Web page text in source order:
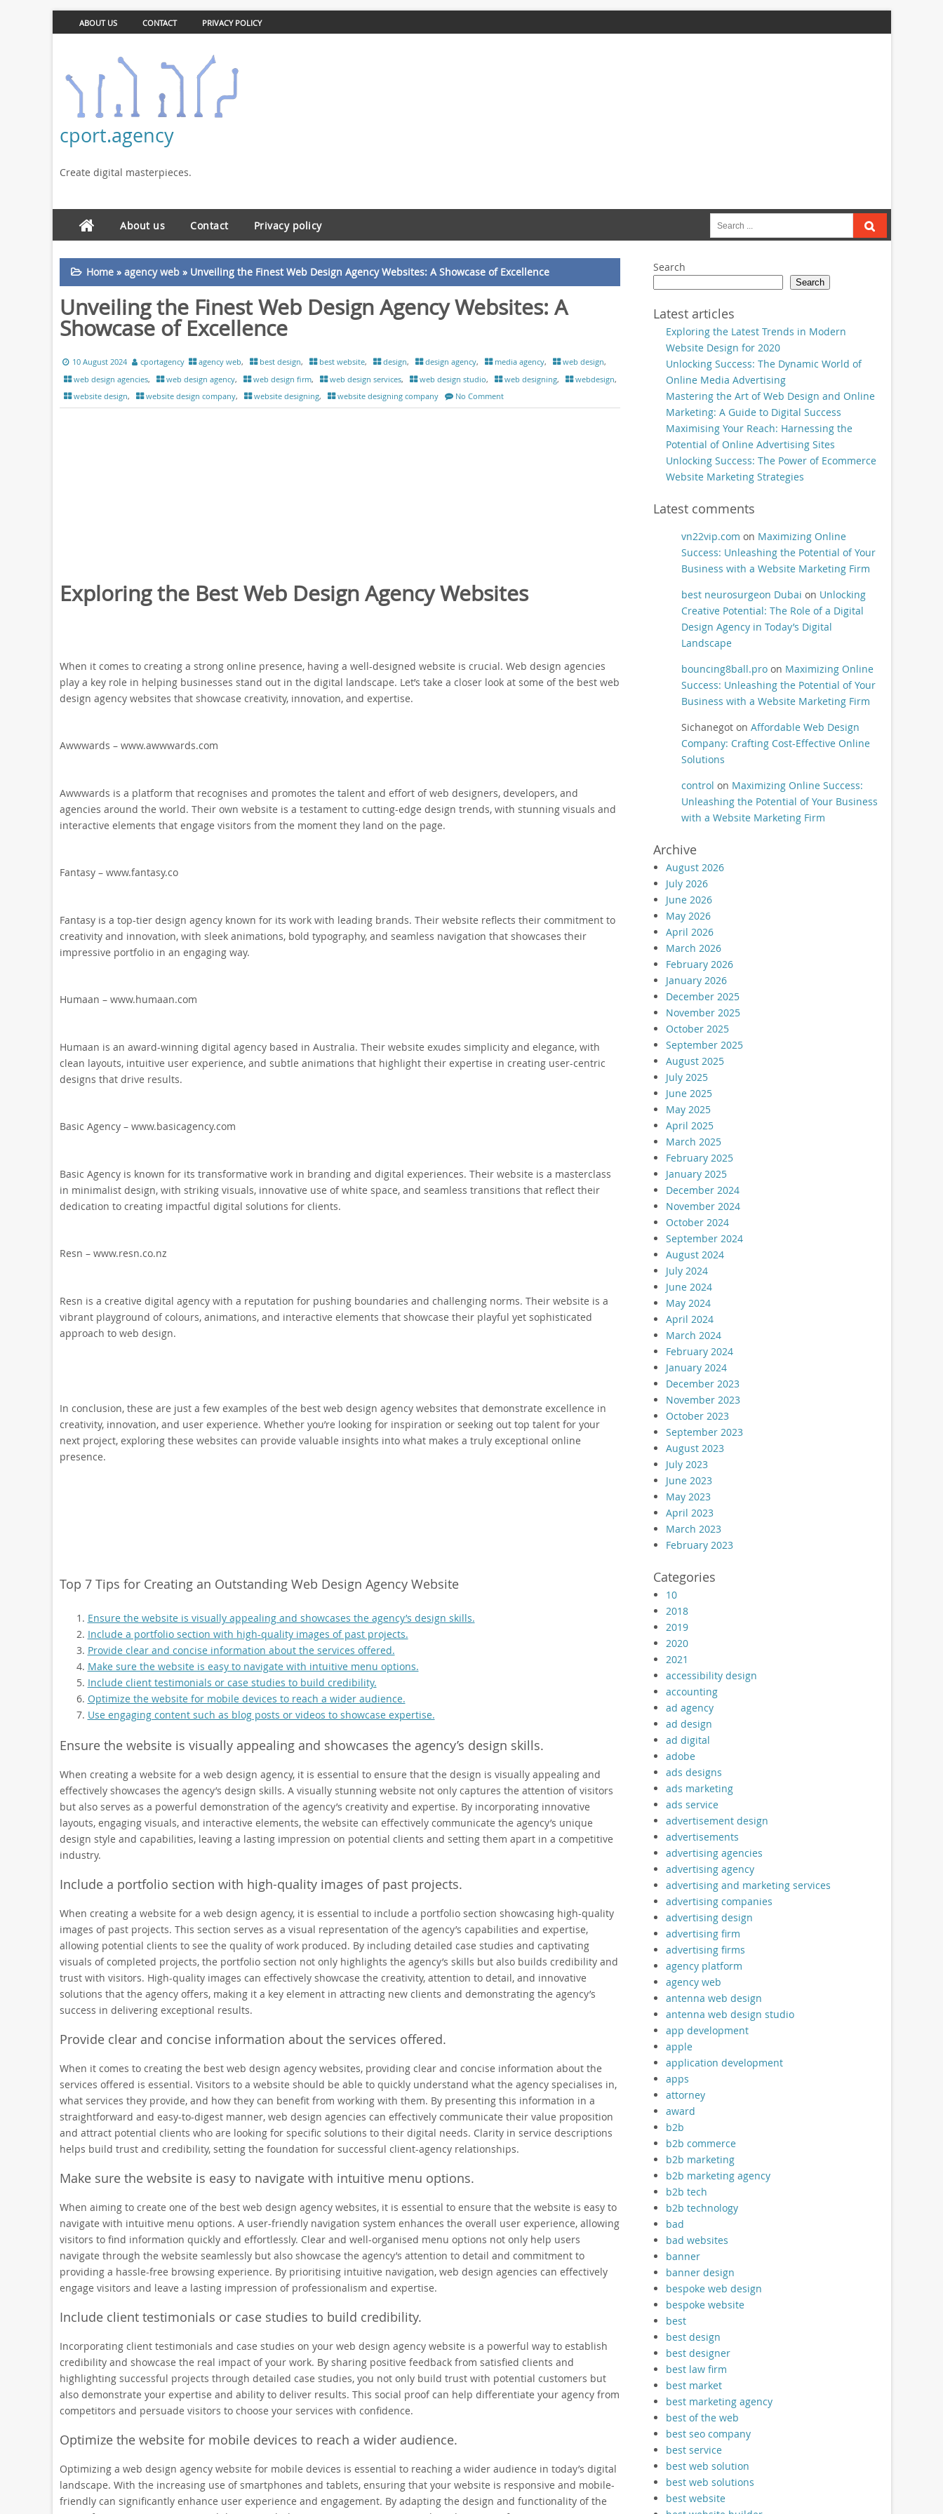
ABOUT US CONTACT PRIVACY POLICY
cport.agency
Create digital masterpieces.
About us Contact Privacy policy
Search
for:
Home» agency web» Unveiling the Finest Web Design Agency Websites: A Showcase of Excellence
Unveiling the Finest Web Design Agency Websites: A
Showcase of Excellence
10 August 2024 cportagency agency web, best design, best website, design, design agency, media agency, web design,
web design agencies, web design agency, web design firm, web design services, web design studio, web designing, webdesign,
website design, website design company, website designing, website designing company No Comment
Exploring the Best Web Design Agency Websites
When it comes to creating a strong online presence, having a well-designed website is crucial. Web design agencies
play a key role in helping businesses stand out in the digital landscape. Let’s take a closer look at some of the best web
design agency websites that showcase creativity, innovation, and expertise.
Awwwards – www.awwwards.com
Awwwards is a platform that recognises and promotes the talent and effort of web designers, developers, and
agencies around the world. Their own website is a testament to cutting-edge design trends, with stunning visuals and
interactive elements that engage visitors from the moment they land on the page.
Fantasy – www.fantasy.co
Fantasy is a top-tier design agency known for its work with leading brands. Their website reflects their commitment to
creativity and innovation, with sleek animations, bold typography, and seamless navigation that showcases their
impressive portfolio in an engaging way.
Humaan – www.humaan.com
Humaan is an award-winning digital agency based in Australia. Their website exudes simplicity and elegance, with
clean layouts, intuitive user experience, and subtle animations that highlight their expertise in creating user-centric
designs that drive results.
Basic Agency – www.basicagency.com
Basic Agency is known for its transformative work in branding and digital experiences. Their website is a masterclass
in minimalist design, with striking visuals, innovative use of white space, and seamless transitions that reflect their
dedication to creating impactful digital solutions for clients.
Resn – www.resn.co.nz
Resn is a creative digital agency with a reputation for pushing boundaries and challenging norms. Their website is a
vibrant playground of colours, animations, and interactive elements that showcase their playful yet sophisticated
approach to web design.
In conclusion, these are just a few examples of the best web design agency websites that demonstrate excellence in
creativity, innovation, and user experience. Whether you’re looking for inspiration or seeking out top talent for your
next project, exploring these websites can provide valuable insights into what makes a truly exceptional online
presence.
Top 7 Tips for Creating an Outstanding Web Design Agency Website
Ensure the website is visually appealing and showcases the agency’s design skills.
Include a portfolio section with high-quality images of past projects.
Provide clear and concise information about the services offered.
Make sure the website is easy to navigate with intuitive menu options.
Include client testimonials or case studies to build credibility.
Optimize the website for mobile devices to reach a wider audience.
Use engaging content such as blog posts or videos to showcase expertise.
Ensure the website is visually appealing and showcases the agency’s design skills.
When creating a website for a web design agency, it is essential to ensure that the design is visually appealing and
effectively showcases the agency’s design skills. A visually stunning website not only captures the attention of visitors
but also serves as a powerful demonstration of the agency’s creativity and expertise. By incorporating innovative
layouts, engaging visuals, and interactive elements, the website can effectively communicate the agency’s unique
design style and capabilities, leaving a lasting impression on potential clients and setting them apart in a competitive
industry.
Include a portfolio section with high-quality images of past projects.
When creating a website for a web design agency, it is essential to include a portfolio section showcasing high-quality
images of past projects. This section serves as a visual representation of the agency’s capabilities and expertise,
allowing potential clients to see the quality of work produced. By including detailed case studies and captivating
visuals of completed projects, the portfolio section not only highlights the agency’s skills but also builds credibility and
trust with visitors. High-quality images can effectively showcase the creativity, attention to detail, and innovative
solutions that the agency offers, making it a key element in attracting new clients and demonstrating the agency’s
success in delivering exceptional results.
Provide clear and concise information about the services offered.
When it comes to creating the best web design agency websites, providing clear and concise information about the
services offered is essential. Visitors to a website should be able to quickly understand what the agency specialises in,
what services they provide, and how they can benefit from working with them. By presenting this information in a
straightforward and easy-to-digest manner, web design agencies can effectively communicate their value proposition
and attract potential clients who are looking for specific solutions to their digital needs. Clarity in service descriptions
helps build trust and credibility, setting the foundation for successful client-agency relationships.
Make sure the website is easy to navigate with intuitive menu options.
When aiming to create one of the best web design agency websites, it is essential to ensure that the website is easy to
navigate with intuitive menu options. A user-friendly navigation system enhances the overall user experience, allowing
visitors to find information quickly and effortlessly. Clear and well-organised menu options not only help users
navigate through the website seamlessly but also showcase the agency’s attention to detail and commitment to
providing a hassle-free browsing experience. By prioritising intuitive navigation, web design agencies can effectively
engage visitors and leave a lasting impression of professionalism and expertise.
Include client testimonials or case studies to build credibility.
Incorporating client testimonials and case studies on your web design agency website is a powerful way to establish
credibility and showcase the real impact of your work. By sharing positive feedback from satisfied clients and
highlighting successful projects through detailed case studies, you not only build trust with potential customers but
also demonstrate your expertise and ability to deliver results. This social proof can help differentiate your agency from
competitors and persuade visitors to choose your services with confidence.
Optimize the website for mobile devices to reach a wider audience.
Optimizing a web design agency website for mobile devices is essential to reaching a wider audience in today’s digital
landscape. With the increasing use of smartphones and tablets, ensuring that your website is responsive and mobile-
friendly can significantly enhance user experience and engagement. By adapting the design and functionality of the
Search
Search
Latest articles
Exploring the Latest Trends in Modern
Website Design for 2020
Unlocking Success: The Dynamic World of
Online Media Advertising
Mastering the Art of Web Design and Online
Marketing: A Guide to Digital Success
Maximising Your Reach: Harnessing the
Potential of Online Advertising Sites
Unlocking Success: The Power of Ecommerce
Website Marketing Strategies
Latest comments
vn22vip.com on Maximizing Online
Success: Unleashing the Potential of Your
Business with a Website Marketing Firm
best neurosurgeon Dubai on Unlocking
Creative Potential: The Role of a Digital
Design Agency in Today’s Digital
Landscape
bouncing8ball.proon Maximizing Online
Success: Unleashing the Potential of Your
Business with a Website Marketing Firm
Sichanegoton Affordable Web Design
Company: Crafting Cost-Effective Online
Solutions
control on Maximizing Online Success:
Unleashing the Potential of Your Business
with a Website Marketing Firm
Archive
August 2026
July 2026
June 2026
May 2026
April 2026
March 2026
February 2026
January 2026
December 2025
November 2025
October 2025
September 2025
August 2025
July 2025
June 2025
May 2025
April 2025
March 2025
February 2025
January 2025
December 2024
November 2024
October 2024
September 2024
August 2024
July 2024
June 2024
May 2024
April 2024
March 2024
February 2024
January 2024
December 2023
November 2023
October 2023
September 2023
August 2023
July 2023
June 2023
May 2023
April 2023
March 2023
February 2023
Categories
10
2018
2019
2020
2021
accessibility design
accounting
ad agency
ad design
ad digital
adobe
ads designs
ads marketing
ads service
advertisement design
advertisements
advertising agencies
advertising agency
advertising and marketing services
advertising companies
advertising design
advertising firm
advertising firms
agency platform
agency web
antenna web design
antenna web design studio
app development
apple
application development
apps
attorney
award
b2b
b2b commerce
b2b marketing
b2b marketing agency
b2b tech
b2b technology
bad
bad websites
banner
banner design
bespoke web design
bespoke website
best
best design
best designer
best law firm
best market
best marketing agency
best of the web
best seo company
best service
best web solution
best web solutions
best website